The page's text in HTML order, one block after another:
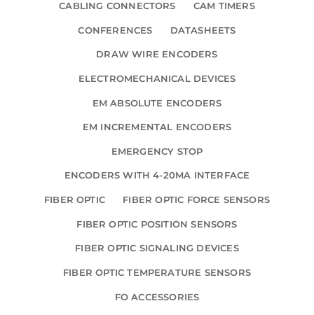
CABLING CONNECTORS CAM TIMERS
CONFERENCES DATASHEETS
DRAW WIRE ENCODERS
ELECTROMECHANICAL DEVICES
EM ABSOLUTE ENCODERS
EM INCREMENTAL ENCODERS
EMERGENCY STOP
ENCODERS WITH 4-20MA INTERFACE
FIBER OPTIC FIBER OPTIC FORCE SENSORS
FIBER OPTIC POSITION SENSORS
FIBER OPTIC SIGNALING DEVICES
FIBER OPTIC TEMPERATURE SENSORS
FO ACCESSORIES